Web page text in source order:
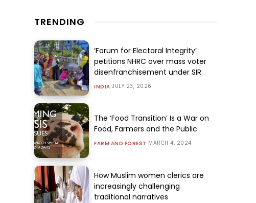
TRENDING
‘Forum for Electoral Integrity’
petitions NHRC over mass voter
disenfranchisement under SIR
INDIA JULY 23, 2026
The ‘Food Transition’ Is a War on
Food, Farmers and the Public
FARM AND FOREST MARCH 4, 2024
How Muslim women clerics are
increasingly challenging
traditional narratives